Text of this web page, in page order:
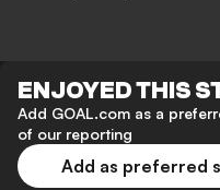
ENJOYED THIS
Add GOAL.com as a
of our reporting
Add as preferred